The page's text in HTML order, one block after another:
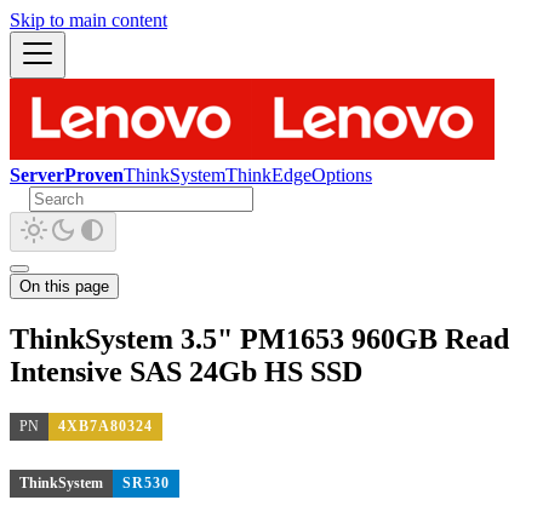
Skip to main content
ServerProvenThinkSystemThinkEdgeOptions
On this page
ThinkSystem 3.5" PM1653 960GB Read
Intensive SAS 24Gb HS SSD
PN 4XB7A80324
ThinkSystem SR530